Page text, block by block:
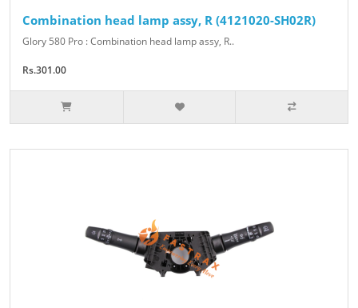
Combination head lamp assy, R (4121020-SH02R)
Glory 580 Pro : Combination head lamp assy, R..
Rs.301.00